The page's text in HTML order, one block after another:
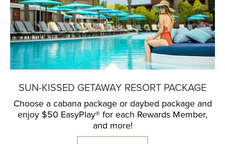
SUN-KISSED GETAWAY RESORT PACKAGE
Choose a cabana package or daybed package and
enjoy $50 EasyPlay® for each Rewards Member,
and more!